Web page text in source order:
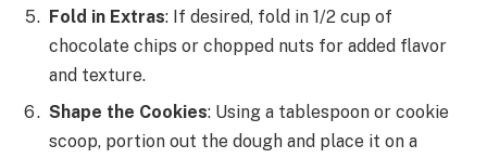
Fold in Extras: If desired, fold in 1/2 cup of
chocolate chips or chopped nuts for added flavor
and texture.
Shape the Cookies: Using a tablespoon or cookie
scoop, portion out the dough and place it on a